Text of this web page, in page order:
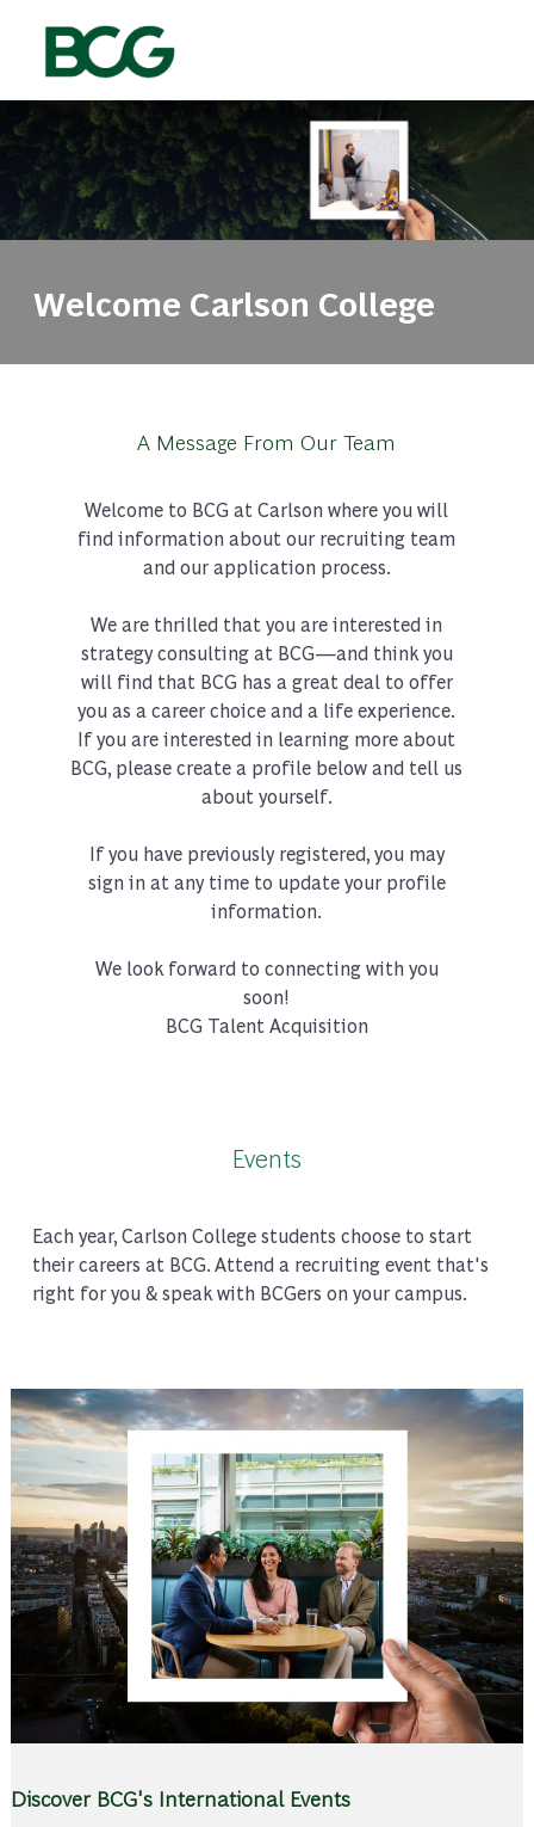
Welcome Carlson College
A Message From Our Team
Welcome to BCG at Carlson where you will
find information about our recruiting team
and our application process.
We are thrilled that you are interested in
strategy consulting at BCG—and think you
will find that BCG has a great deal to offer
you as a career choice and a life experience.
If you are interested in learning more about
BCG, please create a profile below and tell us
about yourself.
If you have previously registered, you may
sign in at any time to update your profile
information.
We look forward to connecting with you
soon!
BCG Talent Acquisition
Events
Each year, Carlson College students choose to start
their careers at BCG. Attend a recruiting event that's
right for you & speak with BCGers on your campus.
Discover BCG's International Events